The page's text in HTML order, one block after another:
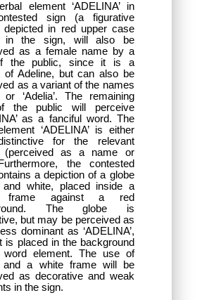
element ‘ADELINA’ in
sign (a figurative
depicted in red upper case
in the sign, will also be
as a female name by a
the public, since it is a
of Adeline, but can also be
as a variant of the names
or ‘Adelia’. The remaining
the public will perceive
as a fanciful word. The
‘ADELINA’ is either
for the relevant
(perceived as a name or
the contested
a depiction of a globe
white, placed inside a
frame against a red
The globe is
but may be perceived as
dominant as ‘ADELINA’,
is placed in the background
element. The use of
and a white frame will be
as decorative and weak
in the sign.